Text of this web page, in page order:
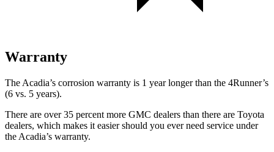
Warranty
The Acadia’s corrosion warranty is 1 year longer than the 4Runner’s
(6 vs. 5 years).
There are over 35 percent more GMC dealers than there are Toyota
dealers, which makes it easier should you ever need service under
the Acadia’s warranty.